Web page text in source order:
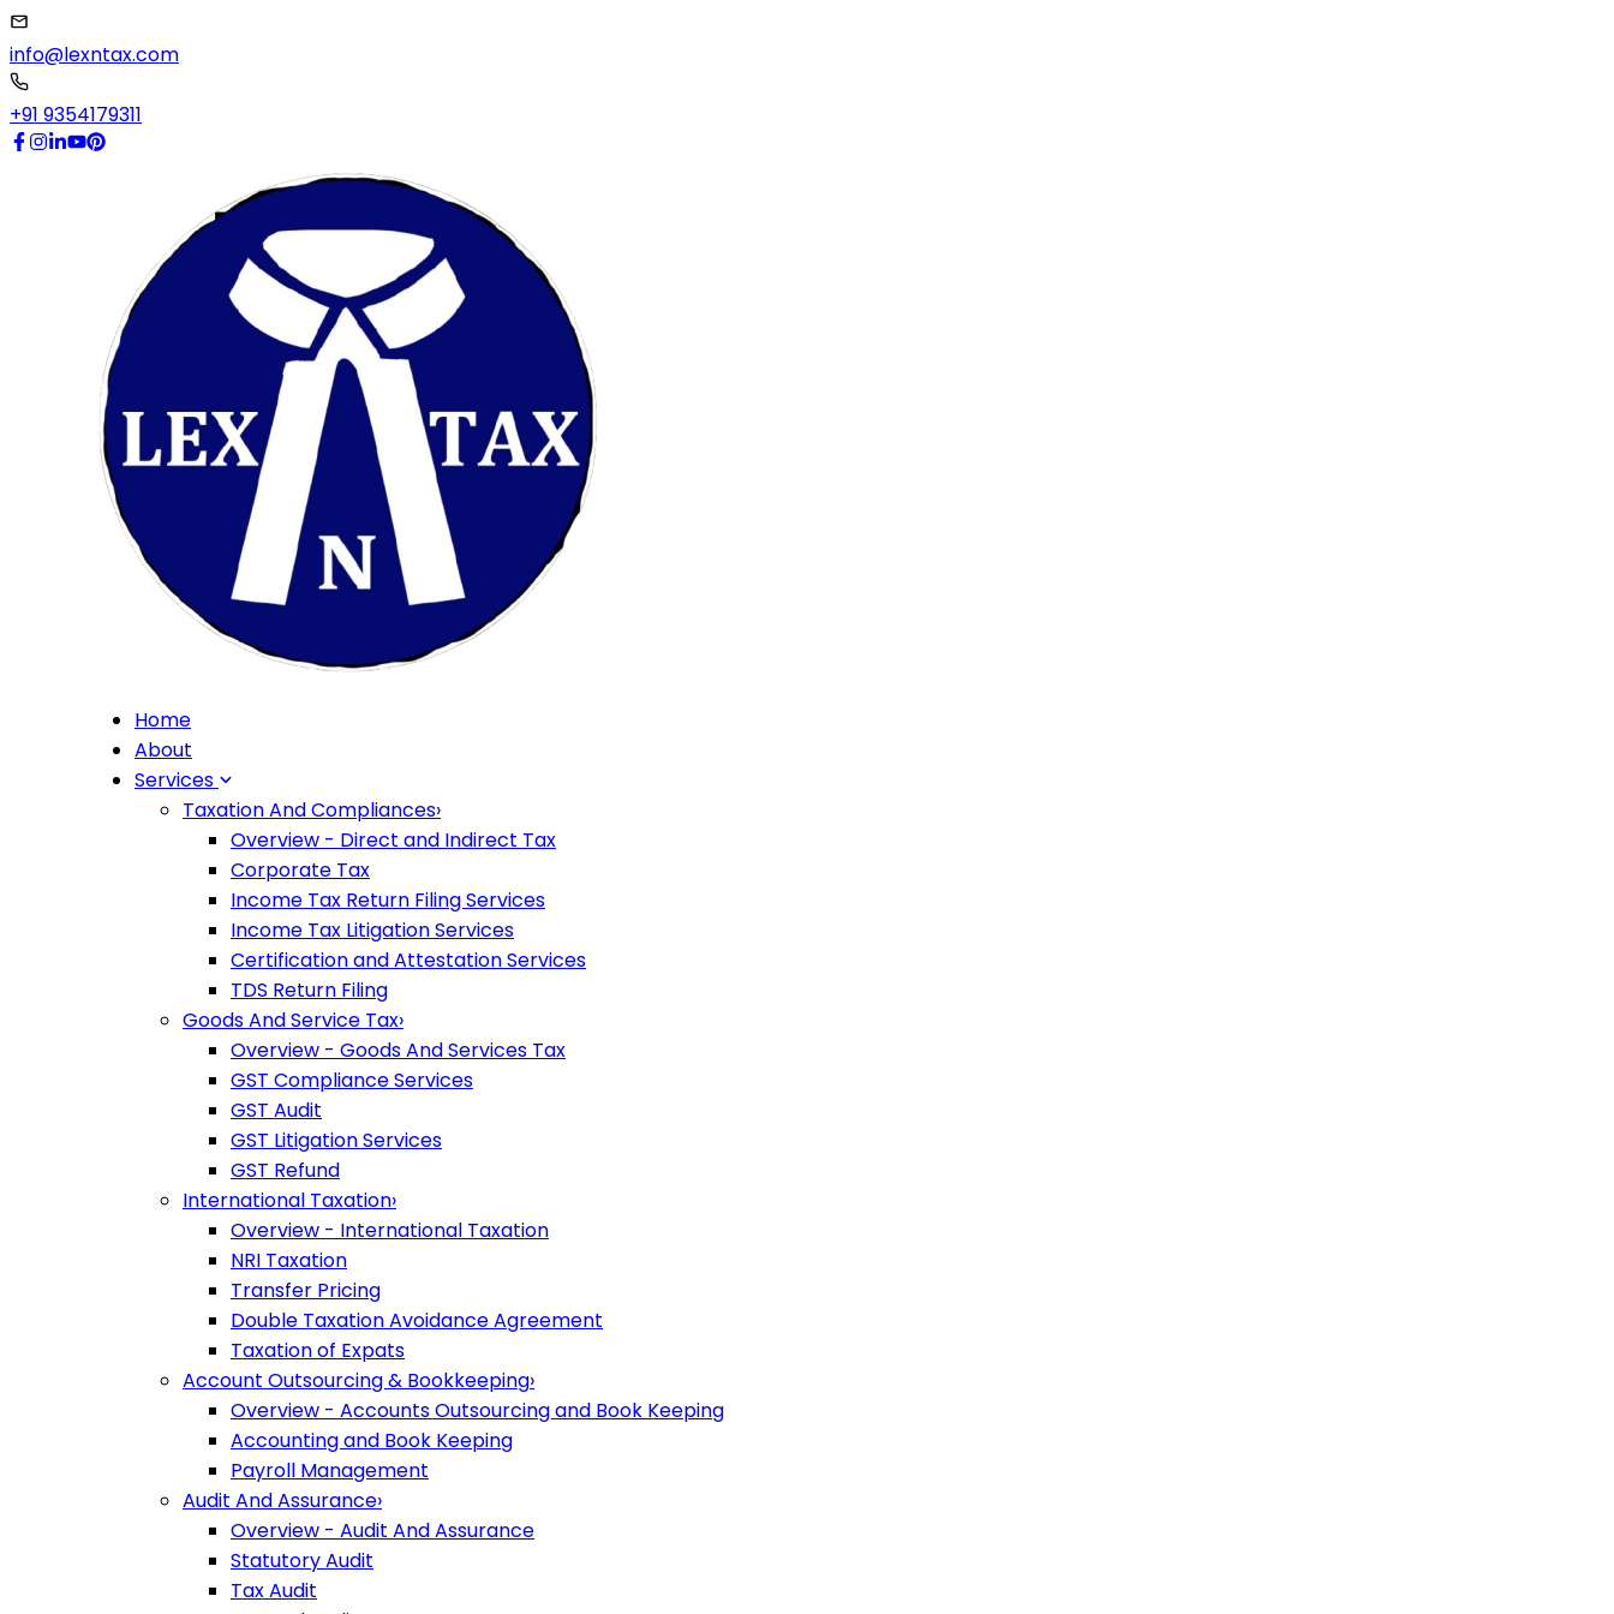
info@lexntax.com
+91 9354179311
Home
About
Services
Taxation And Compliances›
Overview - Direct and Indirect Tax
Corporate Tax
Income Tax Return Filing Services
Income Tax Litigation Services
Certification and Attestation Services
TDS Return Filing
Goods And Service Tax›
Overview - Goods And Services Tax
GST Compliance Services
GST Audit
GST Litigation Services
GST Refund
International Taxation›
Overview - International Taxation
NRI Taxation
Transfer Pricing
Double Taxation Avoidance Agreement
Taxation of Expats
Account Outsourcing & Bookkeeping›
Overview - Accounts Outsourcing and Book Keeping
Accounting and Book Keeping
Payroll Management
Audit And Assurance›
Overview - Audit And Assurance
Statutory Audit
Tax Audit